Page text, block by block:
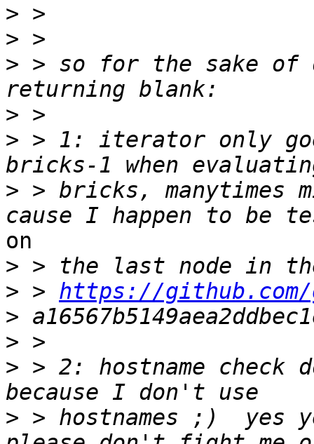
>
>
> > so for the sake
>
> > 1: iterator only
> > bricks, manytimes
on
>
> > https://
>
>
> > 2: hostname check
> > hostnames ;)